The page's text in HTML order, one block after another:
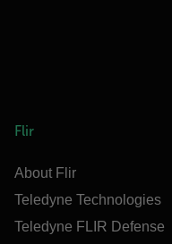
Flir
About Flir
Teledyne Technologies
Teledyne FLIR Defense